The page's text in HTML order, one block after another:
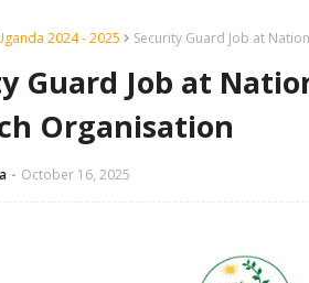
2024 - 2025 Security Guard Job at
Guard Job at
Organisation
October 16, 2025